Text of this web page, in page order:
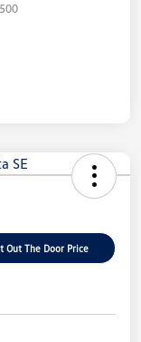
Out The Door Price